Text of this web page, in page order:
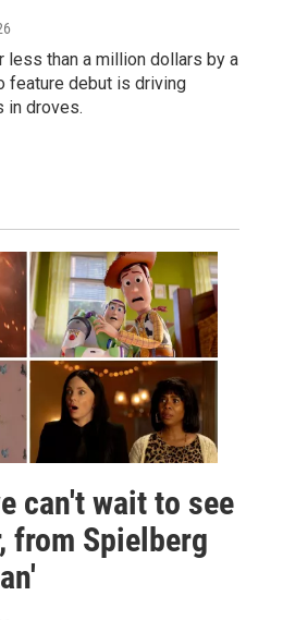
less than a million dollars by a
feature debut is driving
in droves.
can't wait to see
from Spielberg